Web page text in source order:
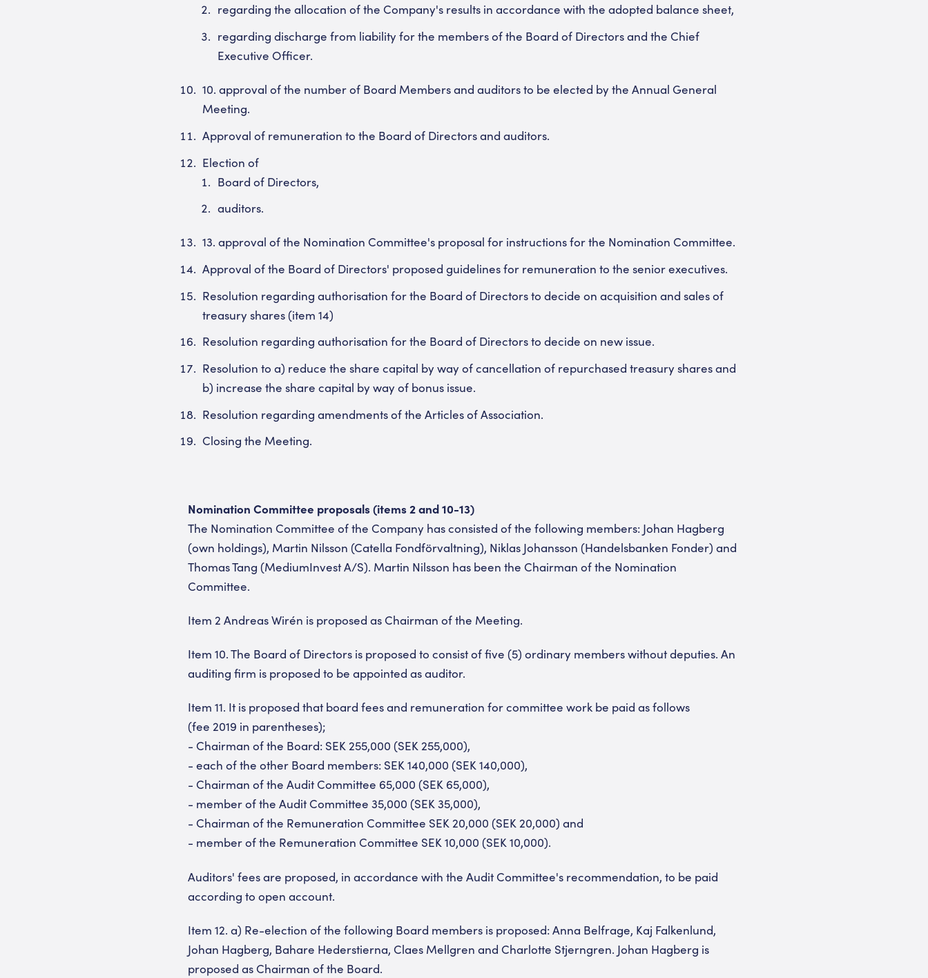
regarding the allocation of the Company's results in accordance with the adopted balance sheet,
regarding discharge from liability for the members of the Board of Directors and the Chief
Executive Officer.
10. approval of the number of Board Members and auditors to be elected by the Annual General
Meeting.
Approval of remuneration to the Board of Directors and auditors.
Election of
Board of Directors,
auditors.
13. approval of the Nomination Committee's proposal for instructions for the Nomination Committee.
Approval of the Board of Directors' proposed guidelines for remuneration to the senior executives.
Resolution regarding authorisation for the Board of Directors to decide on acquisition and sales of
treasury shares (item 14)
Resolution regarding authorisation for the Board of Directors to decide on new issue.
Resolution to a) reduce the share capital by way of cancellation of repurchased treasury shares and
b) increase the share capital by way of bonus issue.
Resolution regarding amendments of the Articles of Association.
Closing the Meeting.
Nomination Committee proposals (items 2 and 10-13)
The Nomination Committee of the Company has consisted of the following members: Johan Hagberg
(own holdings), Martin Nilsson (Catella Fondförvaltning), Niklas Johansson (Handelsbanken Fonder) and
Thomas Tang (MediumInvest A/S). Martin Nilsson has been the Chairman of the Nomination
Committee.
Item 2 Andreas Wirén is proposed as Chairman of the Meeting.
Item 10. The Board of Directors is proposed to consist of five (5) ordinary members without deputies. An
auditing firm is proposed to be appointed as auditor.
Item 11. It is proposed that board fees and remuneration for committee work be paid as follows
(fee 2019 in parentheses);
- Chairman of the Board: SEK 255,000 (SEK 255,000),
- each of the other Board members: SEK 140,000 (SEK 140,000),
- Chairman of the Audit Committee 65,000 (SEK 65,000),
- member of the Audit Committee 35,000 (SEK 35,000),
- Chairman of the Remuneration Committee SEK 20,000 (SEK 20,000) and
- member of the Remuneration Committee SEK 10,000 (SEK 10,000).
Auditors' fees are proposed, in accordance with the Audit Committee's recommendation, to be paid
according to open account.
Item 12. a) Re-election of the following Board members is proposed: Anna Belfrage, Kaj Falkenlund,
Johan Hagberg, Bahare Hederstierna, Claes Mellgren and Charlotte Stjerngren. Johan Hagberg is
proposed as Chairman of the Board.